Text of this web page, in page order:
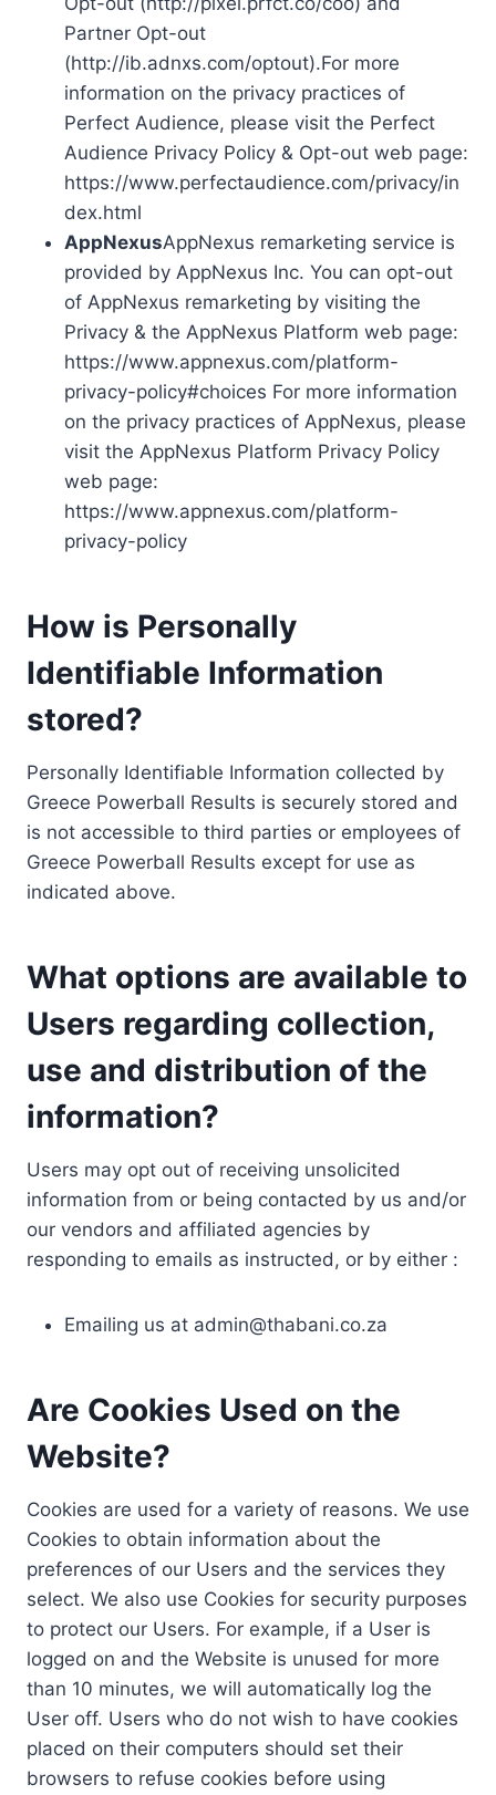
Partner Opt-out
(http://ib.adnxs.com/optout).For more
information on the privacy practices of
Perfect Audience, please visit the Perfect
Audience Privacy Policy & Opt-out web page:
https://www.perfectaudience.com/privacy/in
dex.html
AppNexusAppNexus remarketing service is
provided by AppNexus Inc. You can opt-out
of AppNexus remarketing by visiting the
Privacy & the AppNexus Platform web page:
https://www.appnexus.com/platform-
privacy-policy#choices For more information
on the privacy practices of AppNexus, please
visit the AppNexus Platform Privacy Policy
web page:
https://www.appnexus.com/platform-
privacy-policy
How is Personally
Identifiable Information
stored?
Personally Identifiable Information collected by
Greece Powerball Results is securely stored and
is not accessible to third parties or employees of
Greece Powerball Results except for use as
indicated above.
What options are available to
Users regarding collection,
use and distribution of the
information?
Users may opt out of receiving unsolicited
information from or being contacted by us and/or
our vendors and affiliated agencies by
responding to emails as instructed, or by either :
Emailing us at admin@thabani.co.za
Are Cookies Used on the
Website?
Cookies are used for a variety of reasons. We use
Cookies to obtain information about the
preferences of our Users and the services they
select. We also use Cookies for security purposes
to protect our Users. For example, if a User is
logged on and the Website is unused for more
than 10 minutes, we will automatically log the
User off. Users who do not wish to have cookies
placed on their computers should set their
browsers to refuse cookies before using